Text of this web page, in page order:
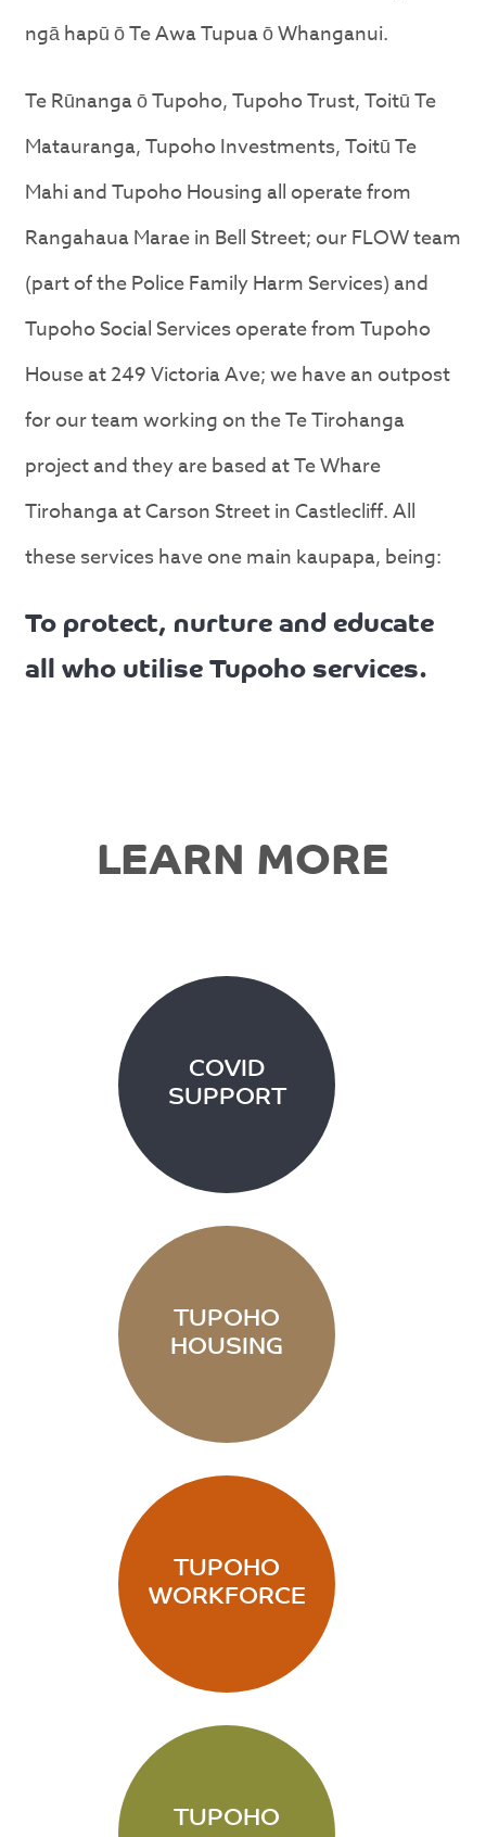
ngā hapū ō Te Awa Tupua ō Whanganui.
Te Rūnanga ō Tupoho, Tupoho Trust, Toitū Te
Matauranga, Tupoho Investments, Toitū Te
Mahi and Tupoho Housing all operate from
Rangahaua Marae in Bell Street; our FLOW team
(part of the Police Family Harm Services) and
Tupoho Social Services operate from Tupoho
House at 249 Victoria Ave; we have an outpost
for our team working on the Te Tirohanga
project and they are based at Te Whare
Tirohanga at Carson Street in Castlecliff. All
these services have one main kaupapa, being:
To protect, nurture and educate
all who utilise Tupoho services.
LEARN MORE
COVID
SUPPORT
TUPOHO
HOUSING
TUPOHO
WORKFORCE
TUPOHO